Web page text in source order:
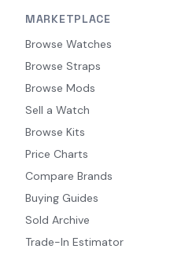
MARKETPLACE
Browse Watches
Browse Straps
Browse Mods
Sell a Watch
Browse Kits
Price Charts
Compare Brands
Buying Guides
Sold Archive
Trade-In Estimator